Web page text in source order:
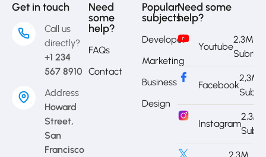
Get in touch
Call us
directly?
+1 234
567 8910
Address
Howard
Street,
San
Francisco
Need
some
help?
FAQs
Contact
Popular
subjects
Developer
Marketing
Business
Design
Need some
help?
Youtube
2,3M
Subribe
Facebook
2,3M
Instagram
2,3M